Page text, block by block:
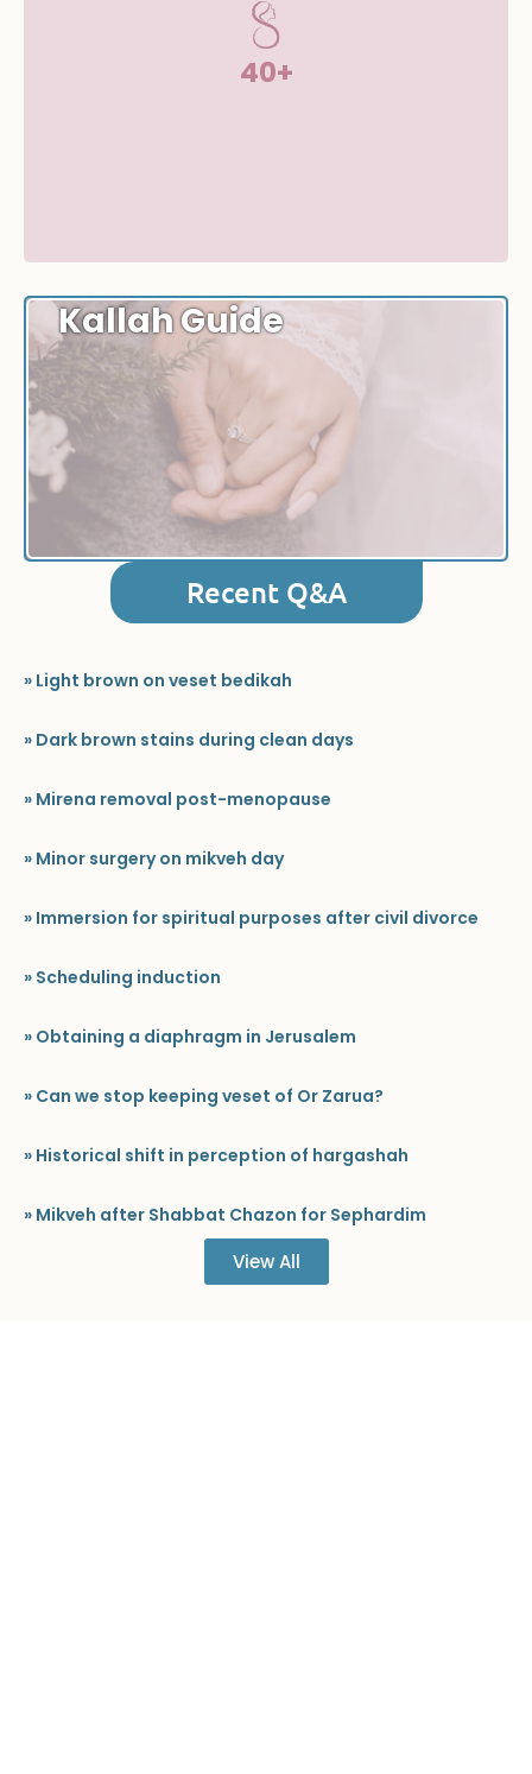
40+
Kallah Guide
Recent Q&A
» Light brown on veset bedikah
» Dark brown stains during clean days
» Mirena removal post-menopause
» Minor surgery on mikveh day
» Immersion for spiritual purposes after civil divorce
» Scheduling induction
» Obtaining a diaphragm in Jerusalem
» Can we stop keeping veset of Or Zarua?
» Historical shift in perception of hargashah
» Mikveh after Shabbat Chazon for Sephardim
View All